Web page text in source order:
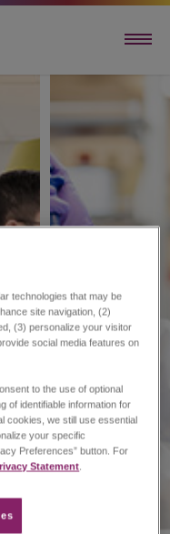
technologies that may be
site navigation, (2)
(3) personalize your visitor
social media features on
to the use of optional
of identifiable information for
cookies, we still use essential
your specific
Preferences” button. For
Statement